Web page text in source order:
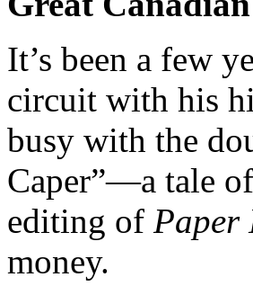
It’s been a few
circuit with his
busy with the
Caper”—a tale
editing of Paper
money.